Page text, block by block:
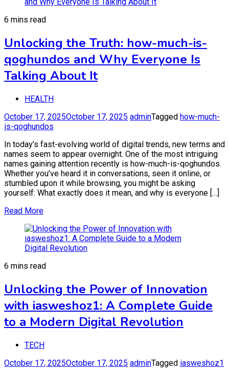
6 mins read
Unlocking the Truth: how-much-is-
qoghundos and Why Everyone Is
Talking About It
HEALTH
October 17, 2025October 17, 2025 adminTagged how-much-
is-qoghundos
In today’s fast-evolving world of digital trends, new terms and
names seem to appear overnight. One of the most intriguing
names gaining attention recently is how-much-is-qoghundos.
Whether you’ve heard it in conversations, seen it online, or
stumbled upon it while browsing, you might be asking
yourself: What exactly does it mean, and why is everyone […]
Read More
6 mins read
Unlocking the Power of Innovation
with iasweshoz1: A Complete Guide
to a Modern Digital Revolution
TECH
October 17, 2025October 17, 2025 adminTagged iasweshoz1